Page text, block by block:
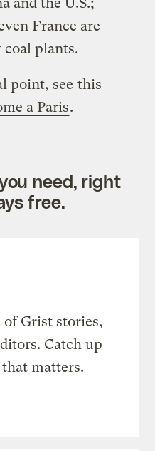
France are
plants.
point, see this
a Paris.
need, right
free.
Grist stories,
Catch up
matters.